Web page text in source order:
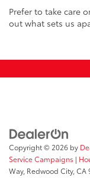
Prefer to take care
out what sets us
Copyright © 2026 by
Service Campaigns |
Way, Redwood City, CA